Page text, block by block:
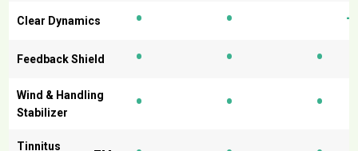
Clear Dynamics • •
Feedback Shield • • •
Wind & Handling
Stabilizer
• • •
Tinnitus